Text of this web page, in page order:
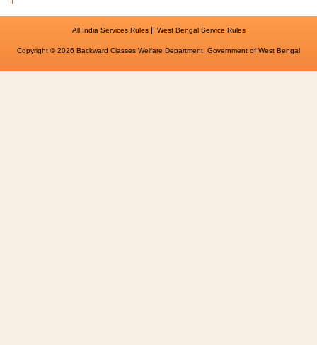
All India Services Rules|| West Bengal Service Rules
Copyright © 2026 Backward Classes Welfare Department, Government of West Bengal